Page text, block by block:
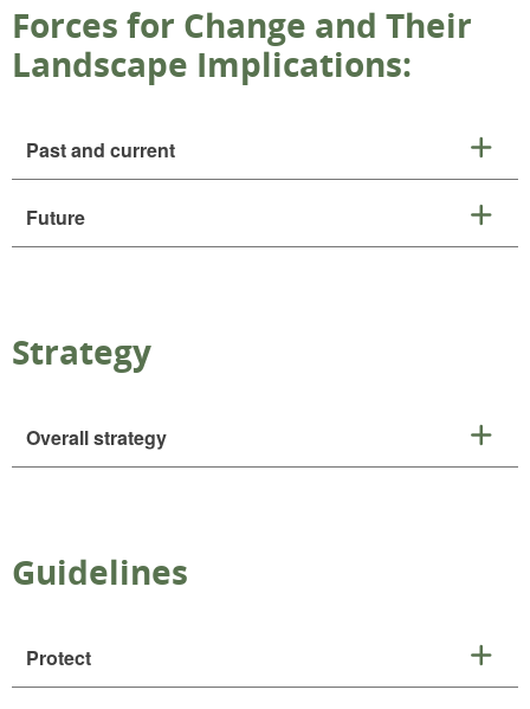
Forces for Change and Their
Landscape Implications:
Past and current
Future
Strategy
Overall strategy
Guidelines
Protect